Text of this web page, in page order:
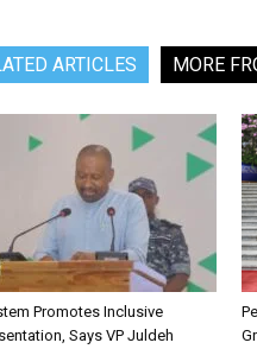
ARTICLES MORE
Promotes Inclusive
Says VP Juldeh